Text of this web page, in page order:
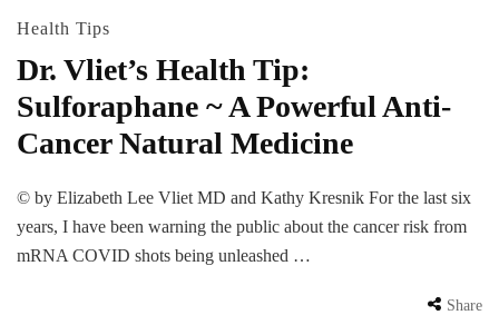
Health Tips
Dr. Vliet’s Health Tip:
Sulforaphane ~ A Powerful Anti-
Cancer Natural Medicine
© by Elizabeth Lee Vliet MD and Kathy Kresnik For the last six
years, I have been warning the public about the cancer risk from
mRNA COVID shots being unleashed …
Share